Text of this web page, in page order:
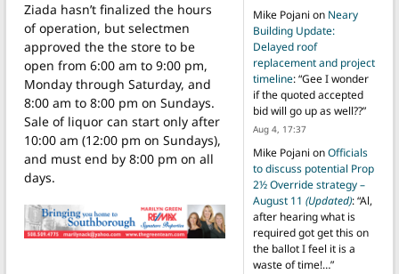
Ziada hasn’t finalized the hours
of operation, but selectmen
approved the the store to be
open from 6:00 am to 9:00 pm,
Monday through Saturday, and
8:00 am to 8:00 pm on Sundays.
Sale of liquor can start only after
10:00 am (12:00 pm on Sundays),
and must end by 8:00 pm on all
days.
Mike Pojani on Neary
Building Update:
Delayed roof
replacement and project
timeline: “Gee I wonder
if the quoted accepted
bid will go up as well??”
Aug 4, 17:37
Mike Pojani onOfficials
to discuss potential Prop
2½ Override strategy –
August 11 (Updated): “Al,
after hearing what is
required got get this on
the ballot I feel it is a
waste of time!…”